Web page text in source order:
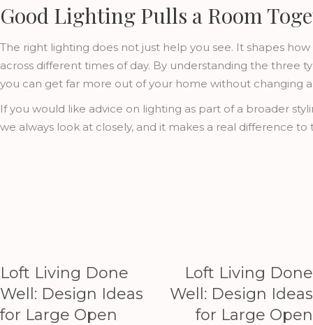
Good Lighting Pulls a Room
The right lighting does not just help you see. It shapes
across different times of day. By understanding the
you can get far more out of your home without changing
If you would like advice on lighting as part of a broader
we always look at closely, and it makes a real difference to
Loft Living Done
Well: Design Ideas
for Large Open
Loft Living Done
Well: Design Ideas
for Large Open